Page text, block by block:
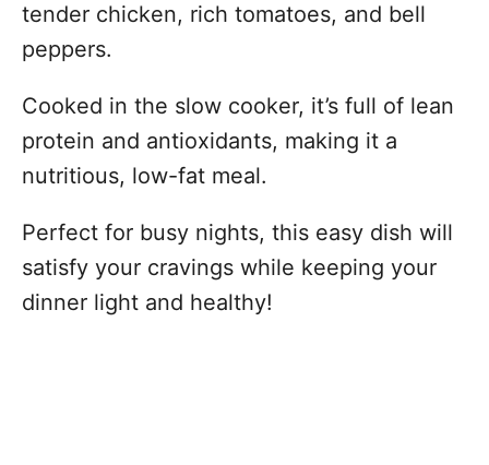
tender chicken, rich tomatoes, and bell
peppers.
Cooked in the slow cooker, it’s full of lean
protein and antioxidants, making it a
nutritious, low-fat meal.
Perfect for busy nights, this easy dish will
satisfy your cravings while keeping your
dinner light and healthy!